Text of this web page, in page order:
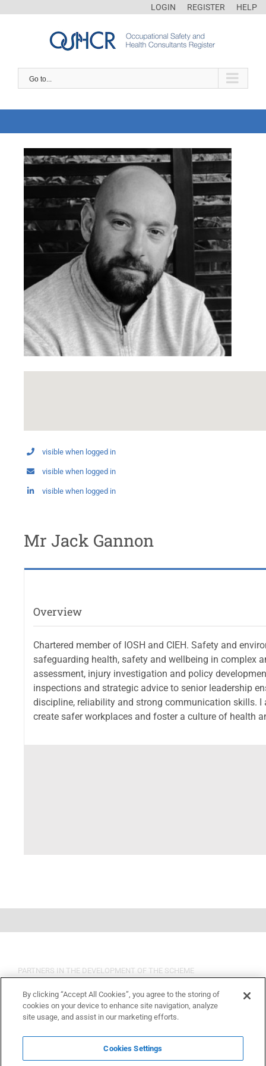
LOGIN REGISTER HELP
Go to...
visible when logged in
visible when logged in
visible when logged in
Mr Jack Gannon
Overview
Chartered member of IOSH and CIEH. Safety and
safeguarding health, safety and wellbeing in complex
assessment, injury investigation and policy
inspections and strategic advice to senior leadership
discipline, reliability and strong communication skills.
create safer workplaces and foster a culture of health
PARTNERS IN THE DEVELOPMENT OF THE SCHEME
By clicking “Accept All Cookies”, you agree to the storing of
cookies on your device to enhance site navigation, analyze
site usage, and assist in our marketing efforts.
Cookies Settings